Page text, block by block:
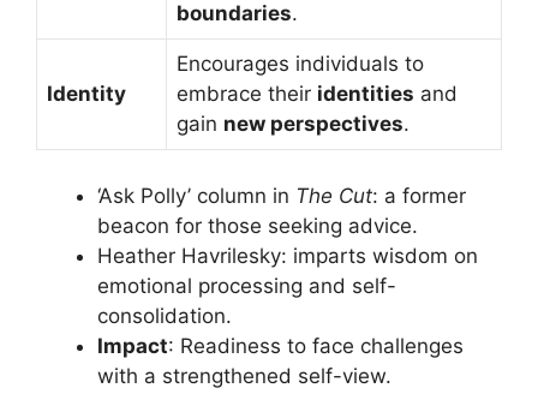
boundaries.
Identity
Encourages individuals to
embrace their identities and
gain new perspectives.
‘Ask Polly’ column in The Cut: a former
beacon for those seeking advice.
Heather Havrilesky: imparts wisdom on
emotional processing and self-
consolidation.
Impact: Readiness to face challenges
with a strengthened self-view.